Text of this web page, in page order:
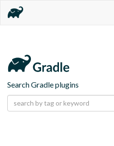
Search Gradle plugins